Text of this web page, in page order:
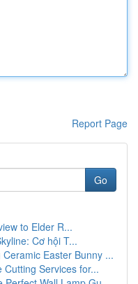
Report Page
Go
to Elder R...
Cơ hội T...
Easter Bunny ...
Cutting Services for...